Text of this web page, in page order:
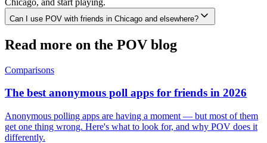
Can I use POV with friends in Chicago and elsewhere?
Read more on the POV blog
Comparisons
The best anonymous poll apps for friends in 2026
Anonymous polling apps are having a moment — but most of them
get one thing wrong. Here's what to look for, and why POV does it
differently.